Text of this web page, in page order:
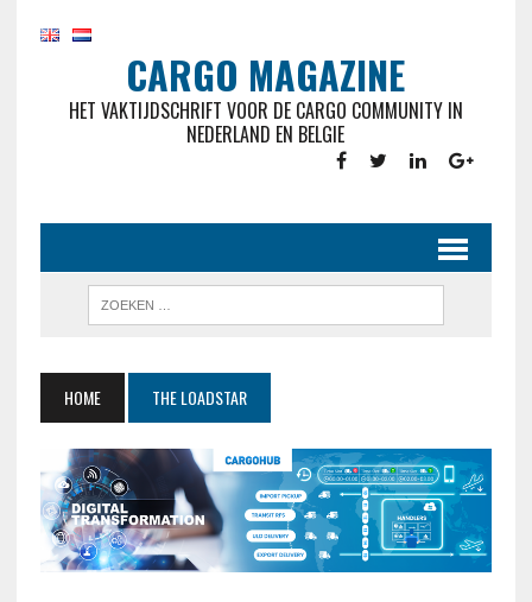
CARGO MAGAZINE
HET VAKTIJDSCHRIFT VOOR DE CARGO COMMUNITY IN
NEDERLAND EN BELGIE
HOME THE LOADSTAR